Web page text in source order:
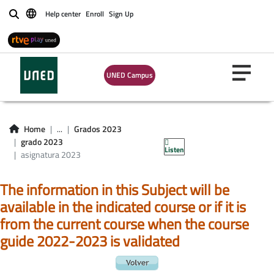
BuscarHelp center Enroll Sign Up
UNED Campus
Home ...
Grados 2023
grado 2023
asignatura 2023
Listen
Asignatura grado
2023
The information in this Subject will be
available in the indicated course or if it is
from the current course when the course
guide 2022-2023 is validated